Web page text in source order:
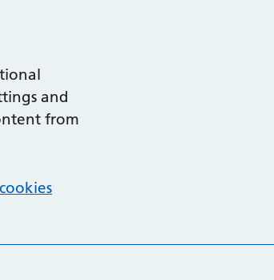
and
from